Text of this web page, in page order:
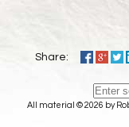
Share:
All material © 2026 by